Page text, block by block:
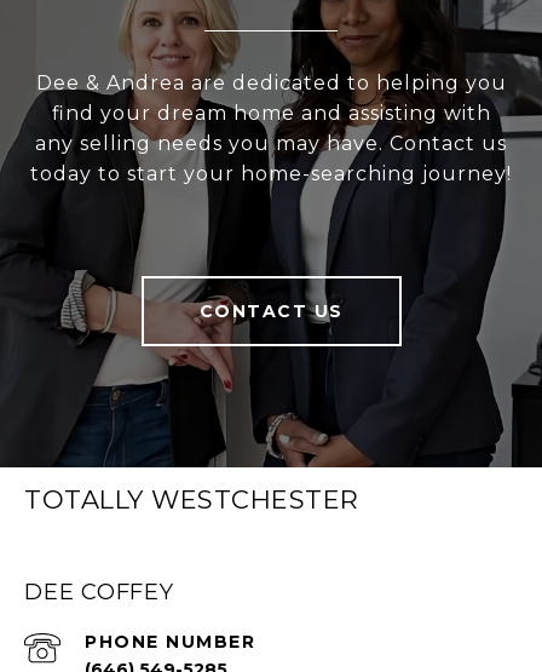
Dee & Andrea are dedicated to helping you
find your dream home and assisting with
any selling needs you may have. Contact us
today to start your home-searching journey!
CONTACT US
TOTALLY WESTCHESTER
DEE COFFEY
PHONE NUMBER